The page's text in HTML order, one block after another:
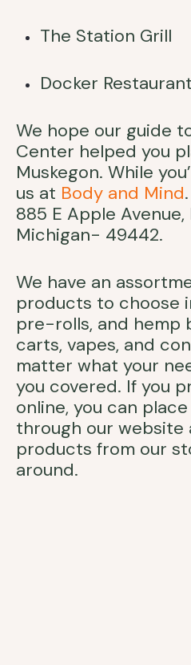
The Station Grill
Docker Restaurant
We hope our guide
Center helped you
Muskegon. While
us at Body and Mind
885 E Apple Avenue,
Michigan- 49442.
We have an
products to choose
pre-rolls, and hemp
carts, vapes, and
matter what your
you covered. If you
online, you can
through our website
products from our
around.